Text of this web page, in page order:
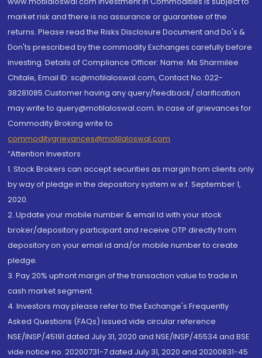
market risk and there is no assurance or guarantee of the
returns. Please read the Risks Disclosure Document and Do's &
Don'ts prescribed by the commodity Exchanges carefully before
investing. Details of Compliance Officer: Name: Ms Sharmilee
Chitale, Email ID: sc@motilaloswal.com, Contact No.:022-
38281085.Customer having any query/feedback/ clarification
may write to query@motilaloswal.com. In case of grievances for
Commodity Broking write to
commoditygrievances@motilaloswal.com
“Attention Investors
1. Stock Brokers can accept securities as margin from clients only
by way of pledge in the depository system w.e.f. September 1,
2020.
2. Update your mobile number & email Id with your stock
broker/depository participant and receive OTP directly from
depository on your email id and/or mobile number to create
pledge.
3. Pay 20% upfront margin of the transaction value to trade in
cash market segment.
4. Investors may please refer to the Exchange's Frequently
Asked Questions (FAQs) issued vide circular reference
NSE/INSP/45191 dated July 31, 2020 and NSE/INSP/45534 and BSE
vide notice no. 20200731-7 dated July 31, 2020 and 20200831-45